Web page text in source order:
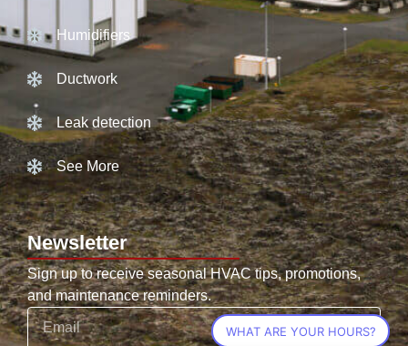
Humidifiers
Ductwork
Leak detection
See More
Newsletter
Sign up to receive seasonal HVAC tips, promotions,
and maintenance reminders.
WHAT ARE YOUR HOURS?